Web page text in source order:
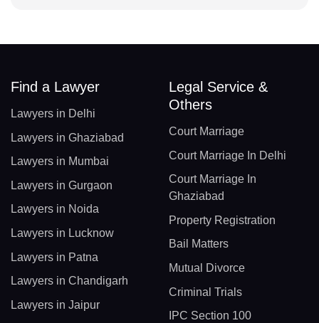
Find a Lawyer
Lawyers in Delhi
Lawyers in Ghaziabad
Lawyers in Mumbai
Lawyers in Gurgaon
Lawyers in Noida
Lawyers in Lucknow
Lawyers in Patna
Lawyers in Chandigarh
Lawyers in Jaipur
Legal Service &
Others
Court Marriage
Court Marriage In Delhi
Court Marriage In
Ghaziabad
Property Registration
Bail Matters
Mutual Divorce
Criminal Trials
IPC Section 100